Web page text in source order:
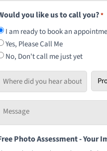
you like us to call you?*
I am ready to book an
Yes, Please Call Me
No, Don't call me just yet
Where
hear
of
Photo Assessment - Your